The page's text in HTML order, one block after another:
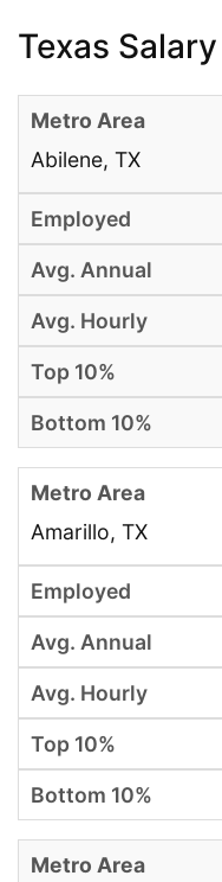
Texas
Abilene, TX
Amarillo, TX